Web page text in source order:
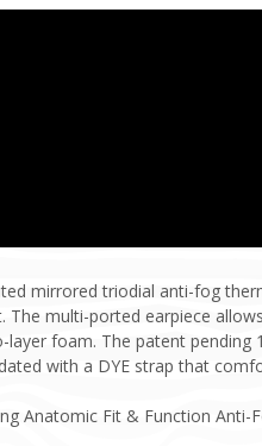
mirrored triodial anti-fog
multi-ported earpiece
foam. The patent pending
with a DYE strap that
Anatomic Fit & Function Anti-